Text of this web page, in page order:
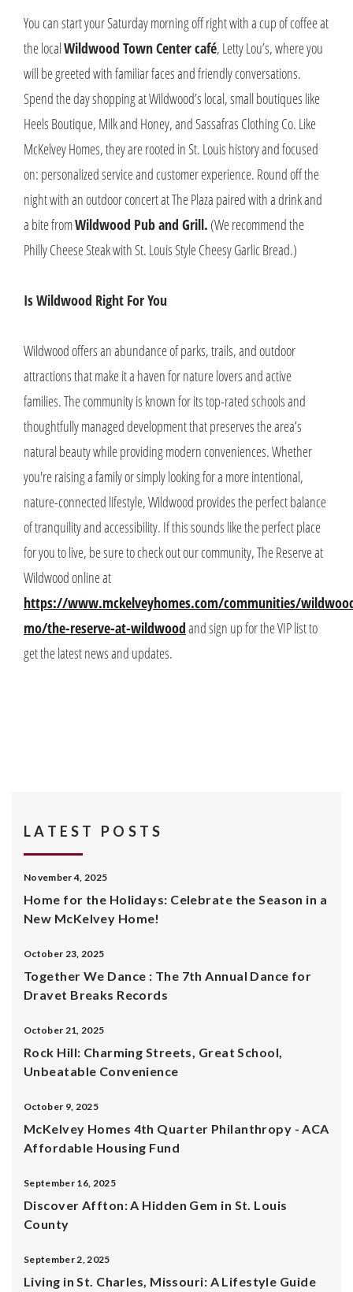
You can start your Saturday morning off right with a cup of coffee at
the localWildwood Town Center café, Letty Lou’s, where you
will be greeted with familiar faces and friendly conversations.
Spend the day shopping at Wildwood’s local, small boutiques like
Heels Boutique, Milk and Honey, and Sassafras Clothing Co. Like
McKelvey Homes, they are rooted in St. Louis history and focused
on: personalized service and customer experience. Round off the
night with an outdoor concert at The Plaza paired with a drink and
a bite fromWildwood Pub and Grill. (We recommend the
Philly Cheese Steak with St. Louis Style Cheesy Garlic Bread.)
Is Wildwood Right For You
Wildwood offers an abundance of parks, trails, and outdoor
attractions that make it a haven for nature lovers and active
families. The community is known for its top-rated schools and
thoughtfully managed development that preserves the area’s
natural beauty while providing modern conveniences. Whether
you're raising a family or simply looking for a more intentional,
nature-connected lifestyle, Wildwood provides the perfect balance
of tranquility and accessibility. If this sounds like the perfect place
for you to live, be sure to check out our community, The Reserve at
Wildwood online at
https://www.mckelveyhomes.com/communities/
mo/the-reserve-at-wildwoodand sign up for the VIP list to
get the latest news and updates.
LATEST POSTS
November 4, 2025
Home for the Holidays: Celebrate the Season in a
New McKelvey Home!
October 23, 2025
Together We Dance : The 7th Annual Dance for
Dravet Breaks Records
October 21, 2025
Rock Hill: Charming Streets, Great School,
Unbeatable Convenience
October 9, 2025
McKelvey Homes 4th Quarter Philanthropy - ACA
Affordable Housing Fund
September 16, 2025
Discover Affton: A Hidden Gem in St. Louis
County
September 2, 2025
Living in St. Charles, Missouri: A Lifestyle Guide